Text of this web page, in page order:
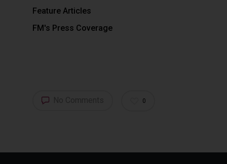
Feature Articles
FM's Press Coverage
0